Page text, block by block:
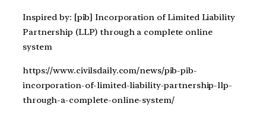
Inspired by: [pib] Incorporation of Limited Liability
Partnership (LLP) through a complete online
system
https://www.civilsdaily.com/news/pib-pib-
incorporation-of-limited-liability-partnership-llp-
through-a-complete-online-system/